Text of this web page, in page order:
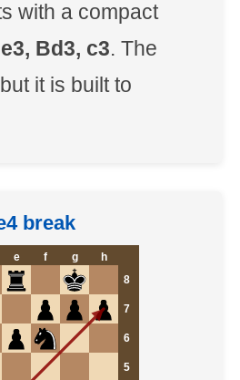
with a compact
Bd3, c3. The
it is built to
break
e f g
h
8
7
6
5